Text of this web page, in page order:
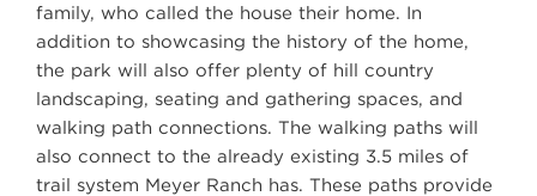
family, who called the house their home. In
addition to showcasing the history of the home,
the park will also offer plenty of hill country
landscaping, seating and gathering spaces, and
walking path connections. The walking paths will
also connect to the already existing 3.5 miles of
trail system Meyer Ranch has. These paths provide